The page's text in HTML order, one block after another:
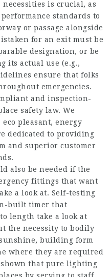
is crucial, as
standards to
or passage alongside
for an exit must be
designation, or be
its actual use (e.g.,
ensure that folks
emergencies.
and inspection-
safety law. We
pleasant, energy
dedicated to providing
and superior customer
also be needed if the
fittings that want
a look at. Self-testing
built timer that
length take a look at
the necessity to bodily
building form
where they are required
that pure lighting